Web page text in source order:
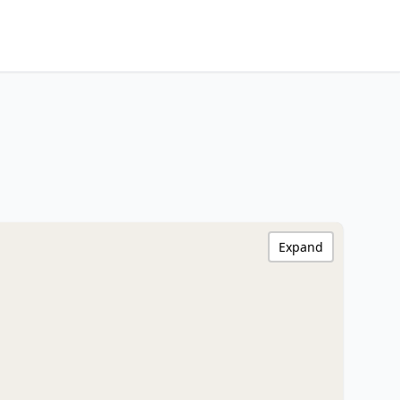
Expand